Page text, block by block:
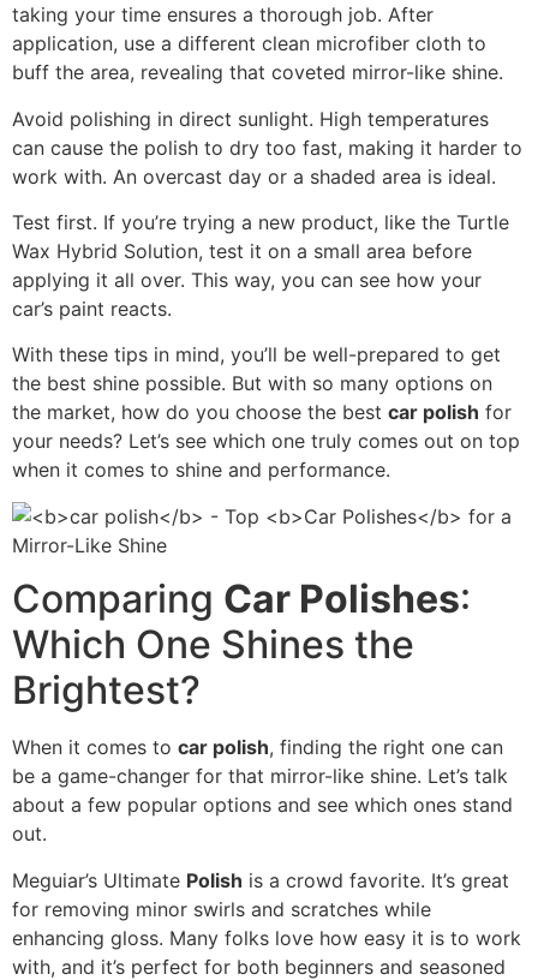
taking your time ensures a thorough job. After
application, use a different clean microfiber cloth to
buff the area, revealing that coveted mirror-like shine.
Avoid polishing in direct sunlight. High temperatures
can cause the polish to dry too fast, making it harder to
work with. An overcast day or a shaded area is ideal.
Test first. If you’re trying a new product, like the Turtle
Wax Hybrid Solution, test it on a small area before
applying it all over. This way, you can see how your
car’s paint reacts.
With these tips in mind, you’ll be well-prepared to get
the best shine possible. But with so many options on
the market, how do you choose the best car polish for
your needs? Let’s see which one truly comes out on top
when it comes to shine and performance.
Comparing Car Polishes:
Which One Shines the
Brightest?
When it comes to car polish, finding the right one can
be a game-changer for that mirror-like shine. Let’s talk
about a few popular options and see which ones stand
out.
Meguiar’s Ultimate Polish is a crowd favorite. It’s great
for removing minor swirls and scratches while
enhancing gloss. Many folks love how easy it is to work
with, and it’s perfect for both beginners and seasoned